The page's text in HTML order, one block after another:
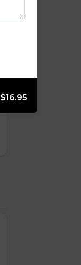
$16.95